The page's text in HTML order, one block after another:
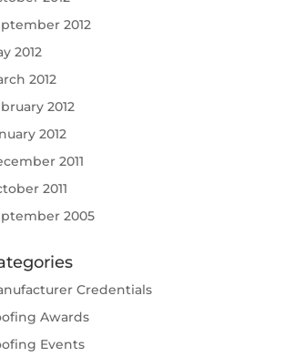
2012
2012
2012
2012
2012
2011
2011
2005
Credentials
Awards
Events